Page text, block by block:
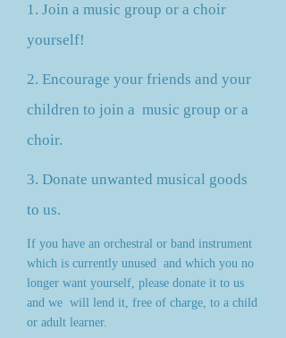
1. Join a music group or a choir
yourself!
2. Encourage your friends and your
children to join a music group or a
choir.
3. Donate unwanted musical goods
to us.
If you have an orchestral or band instrument
which is currently unused and which you no
longer want yourself, please donate it to us
and we will lend it, free of charge, to a child
or adult learner.